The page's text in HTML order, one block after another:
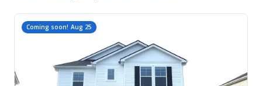
Coming soon! Aug 25